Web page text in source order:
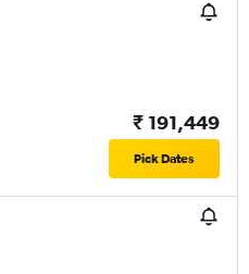
₹ 191,449
Pick Dates